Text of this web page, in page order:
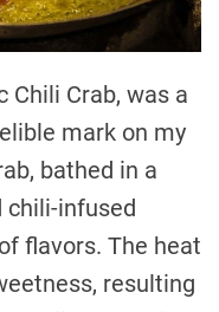
Chili Crab, was a
mark on my
bathed in a
chili-infused
flavors. The heat
resulting